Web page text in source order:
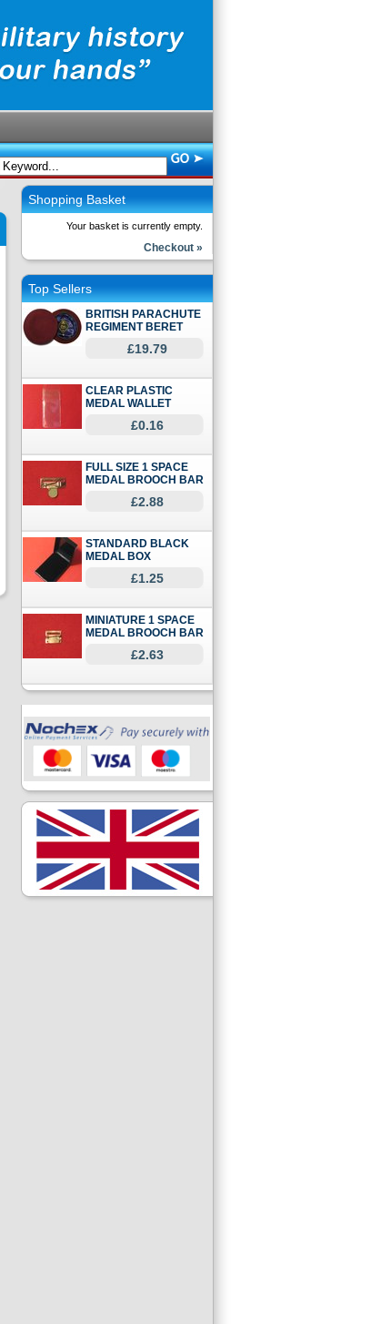
Shopping Basket
Your basket is currently empty.
Checkout »
Top Sellers
BRITISH PARACHUTE
REGIMENT BERET
£19.79
CLEAR PLASTIC
MEDAL WALLET
£0.16
FULL SIZE 1 SPACE
MEDAL BROOCH BAR
£2.88
STANDARD BLACK
MEDAL BOX
£1.25
MINIATURE 1 SPACE
MEDAL BROOCH BAR
£2.63